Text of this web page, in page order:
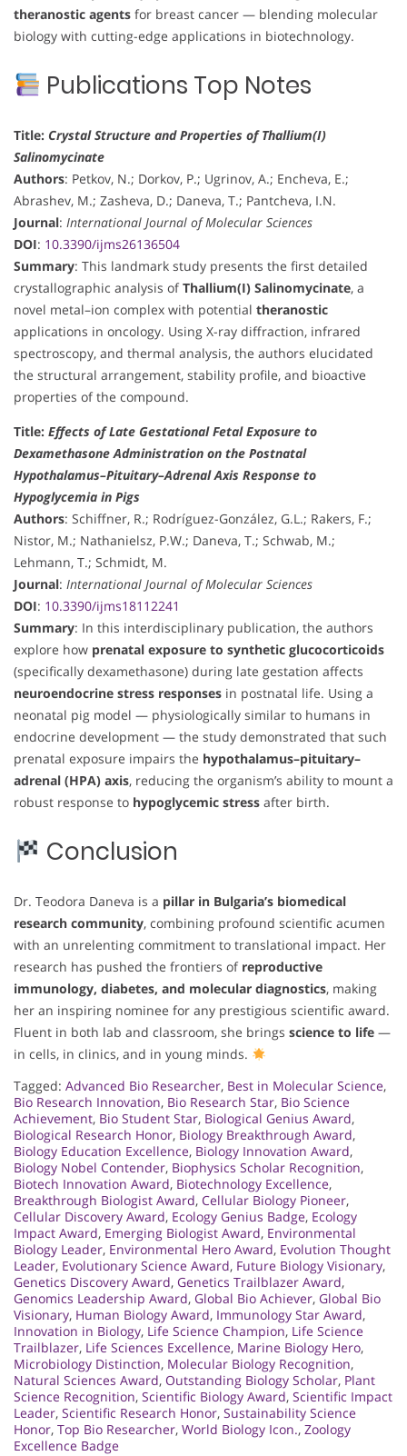
theranostic agents for breast cancer — blending molecular
biology with cutting-edge applications in biotechnology.
Publications Top Notes
Title: Crystal Structure and Properties of Thallium(I)
Salinomycinate
Authors: Petkov, N.; Dorkov, P.; Ugrinov, A.; Encheva, E.;
Abrashev, M.; Zasheva, D.; Daneva, T.; Pantcheva, I.N.
Journal: International Journal of Molecular Sciences
DOI: 10.3390/ijms26136504
Summary: This landmark study presents the first detailed
crystallographic analysis ofThallium(I) Salinomycinate, a
novel metal–ion complex with potential theranostic
applications in oncology. Using X-ray diffraction, infrared
spectroscopy, and thermal analysis, the authors elucidated
the structural arrangement, stability profile, and bioactive
properties of the compound.
Title: Effects of Late Gestational Fetal Exposure to
Dexamethasone Administration on the Postnatal
Hypothalamus–Pituitary–Adrenal Axis Response to
Hypoglycemia in Pigs
Authors: Schiffner, R.; Rodríguez-González, G.L.; Rakers, F.;
Nistor, M.; Nathanielsz, P.W.; Daneva, T.; Schwab, M.;
Lehmann, T.; Schmidt, M.
Journal: International Journal of Molecular Sciences
DOI: 10.3390/ijms18112241
Summary: In this interdisciplinary publication, the authors
explore how prenatal exposure to synthetic glucocorticoids
(specifically dexamethasone) during late gestation affects
neuroendocrine stress responses in postnatal life. Using a
neonatal pig model — physiologically similar to humans in
endocrine development — the study demonstrated that such
prenatal exposure impairs the hypothalamus–pituitary–
adrenal (HPA) axis, reducing the organism’s ability to mount a
robust response to hypoglycemic stress after birth.
Conclusion
Dr. Teodora Daneva is a pillar in Bulgaria’s biomedical
research community, combining profound scientific acumen
with an unrelenting commitment to translational impact. Her
research has pushed the frontiers of reproductive
immunology, diabetes, and molecular diagnostics, making
her an inspiring nominee for any prestigious scientific award.
Fluent in both lab and classroom, she brings science to life —
in cells, in clinics, and in young minds.
Tagged: Advanced Bio Researcher, Best in Molecular Science,
Bio Research Innovation, Bio Research Star, Bio Science
Achievement, Bio Student Star, Biological Genius Award,
Biological Research Honor, Biology Breakthrough Award,
Biology Education Excellence, Biology Innovation Award,
Biology Nobel Contender, Biophysics Scholar Recognition,
Biotech Innovation Award, Biotechnology Excellence,
Breakthrough Biologist Award, Cellular Biology Pioneer,
Cellular Discovery Award, Ecology Genius Badge, Ecology
Impact Award, Emerging Biologist Award, Environmental
Biology Leader, Environmental Hero Award, Evolution Thought
Leader, Evolutionary Science Award, Future Biology Visionary,
Genetics Discovery Award, Genetics Trailblazer Award,
Genomics Leadership Award, Global Bio Achiever, Global Bio
Visionary, Human Biology Award, Immunology Star Award,
Innovation in Biology, Life Science Champion, Life Science
Trailblazer, Life Sciences Excellence, Marine Biology Hero,
Microbiology Distinction, Molecular Biology Recognition,
Natural Sciences Award, Outstanding Biology Scholar, Plant
Science Recognition, Scientific Biology Award, Scientific Impact
Leader, Scientific Research Honor, Sustainability Science
Honor, Top Bio Researcher, World Biology Icon., Zoology
Excellence Badge